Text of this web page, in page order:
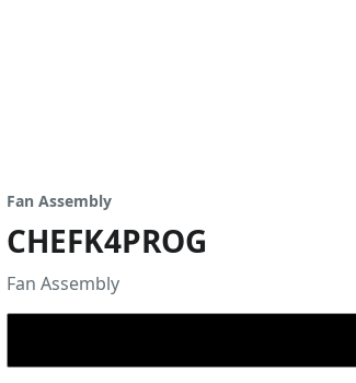
Fan Assembly
CHEFK4PROG
Fan Assembly